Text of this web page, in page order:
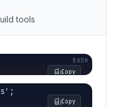
tools
Copy
Copy